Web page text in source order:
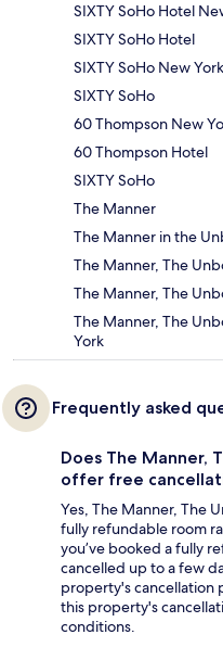
SIXTY SoHo Hotel
SIXTY SoHo Hotel
SIXTY SoHo New York
SIXTY SoHo
60 Thompson New
60 Thompson Hotel
SIXTY SoHo
The Manner
The Manner in the
The Manner, The
The Manner, The
The Manner, The
York
Frequently asked
Does The Manner,
offer free
Yes, The Manner, The
fully refundable room
you’ve booked a fully
cancelled up to a few
property's cancellation
this property's
conditions.